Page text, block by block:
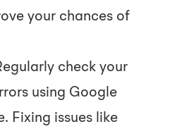
your chances of
check your
using Google
Fixing issues like